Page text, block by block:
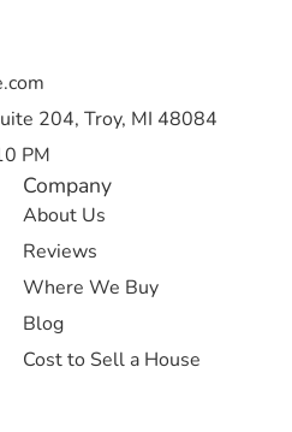
Company
About Us
Reviews
Where We Buy
Blog
Cost to Sell a House
204, Troy, MI 48084
PM